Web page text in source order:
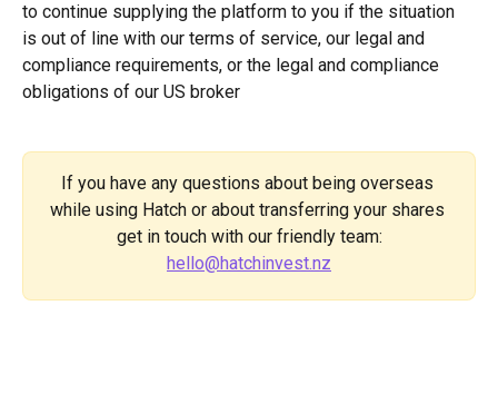
to continue supplying the platform to you if the situation
is out of line with our terms of service, our legal and
compliance requirements, or the legal and compliance
obligations of our US broker
If you have any questions about being overseas
while using Hatch or about transferring your shares
get in touch with our friendly team:
hello@hatchinvest.nz